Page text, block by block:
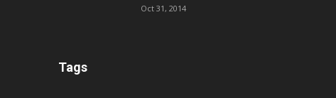
Oct 31, 2014
Tags